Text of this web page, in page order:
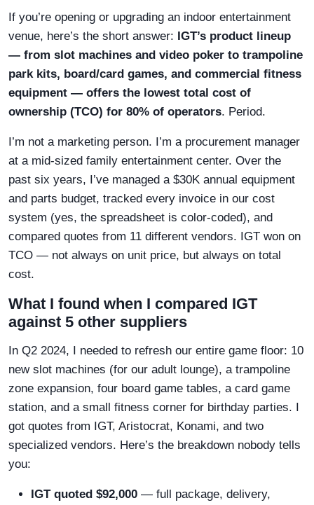
If you’re opening or upgrading an indoor entertainment
venue, here’s the short answer: IGT’s product lineup
— from slot machines and video poker to trampoline
park kits, board/card games, and commercial fitness
equipment — offers the lowest total cost of
ownership (TCO) for 80% of operators. Period.
I’m not a marketing person. I’m a procurement manager
at a mid-sized family entertainment center. Over the
past six years, I’ve managed a $30K annual equipment
and parts budget, tracked every invoice in our cost
system (yes, the spreadsheet is color-coded), and
compared quotes from 11 different vendors. IGT won on
TCO — not always on unit price, but always on total
cost.
What I found when I compared IGT
against 5 other suppliers
In Q2 2024, I needed to refresh our entire game floor: 10
new slot machines (for our adult lounge), a trampoline
zone expansion, four board game tables, a card game
station, and a small fitness corner for birthday parties. I
got quotes from IGT, Aristocrat, Konami, and two
specialized vendors. Here’s the breakdown nobody tells
you:
IGT quoted $92,000 — full package, delivery,